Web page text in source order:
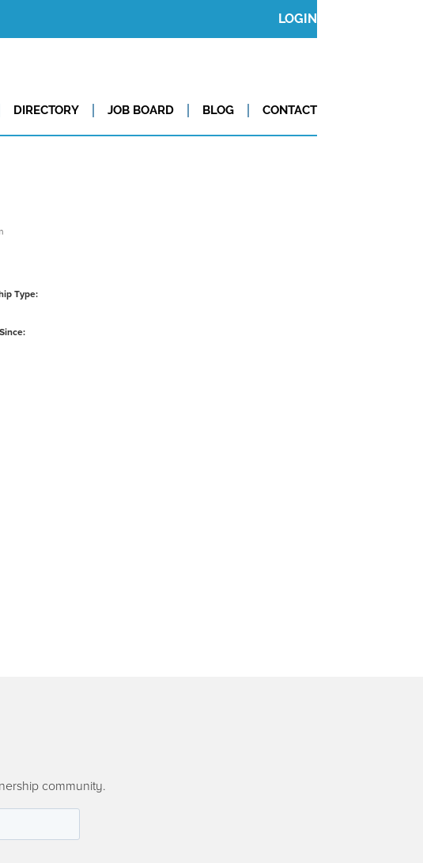
LOGIN
DIRECTORY JOB BOARD BLOG CONTACT
Type:
community.